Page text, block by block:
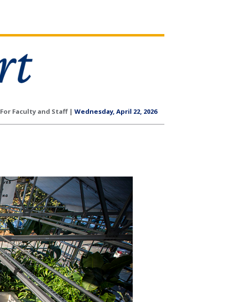
For Faculty and Staff | Wednesday, April 22, 2026